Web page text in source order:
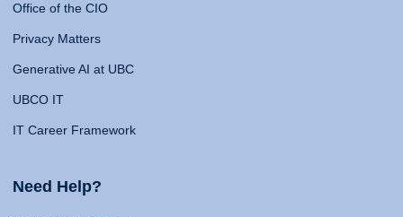
Office of the CIO
Privacy Matters
Generative AI at UBC
UBCO IT
IT Career Framework
Need Help?